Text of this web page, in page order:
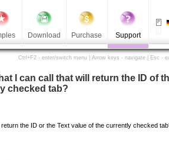
Download Purchase Support
Ctrl+F2 - enter/switch menu | Arrow keys - navigate | Esc -
I can call that will return the ID of
checked tab?
the ID or the Text value of the currently checked